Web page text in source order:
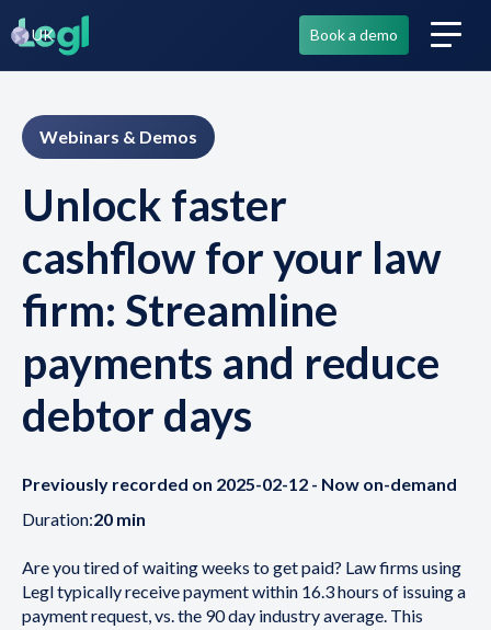
UK Book a demo
Webinars & Demos
Unlock faster
cashflow for your law
firm: Streamline
payments and reduce
debtor days
Previously recorded on 2025-02-12 - Now on-demand
Duration:20 min
Are you tired of waiting weeks to get paid? Law firms using
Legl typically receive payment within 16.3 hours of issuing a
payment request, vs. the 90 day industry average. This